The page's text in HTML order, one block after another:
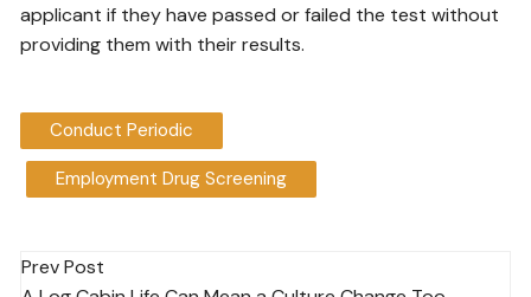
applicant if they have passed or failed the test without
providing them with their results.
Conduct Periodic
Employment Drug Screening
Post
Prev Post